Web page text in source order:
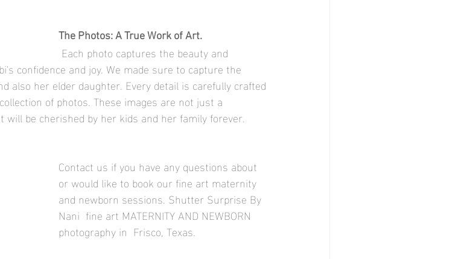
The Photos: A True Work of Art.
confidence and joy. We made sure to capture the
also her elder daughter. Every detail is carefully crafted
of photos. These images are not just a
will be cherished by her kids and her family forever.
Contact us if you have any questions about
or would like to book our fine art maternity
and newborn sessions. Shutter Surprise By
Nani  fine art MATERNITY AND NEWBORN
photography in  Frisco, Texas.